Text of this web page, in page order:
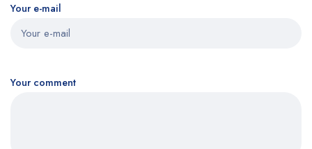
Your e-mail
Your comment